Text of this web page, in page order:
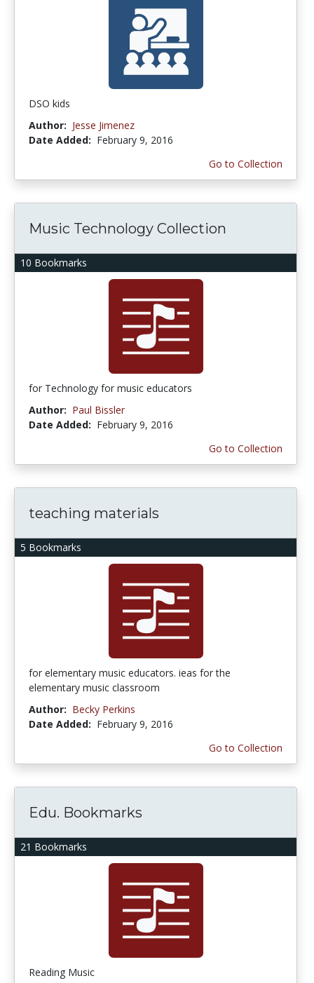
DSO kids
Author: Jesse Jimenez
Date Added: February 9, 2016
Go to Collection
10 Bookmarks
Music Technology Collection
for Technology for music educators
Author: Paul Bissler
Date Added: February 9, 2016
Go to Collection
5 Bookmarks
teaching materials
for elementary music educators. ieas for the
elementary music classroom
Author: Becky Perkins
Date Added: February 9, 2016
Go to Collection
21 Bookmarks
Edu. Bookmarks
Reading Music